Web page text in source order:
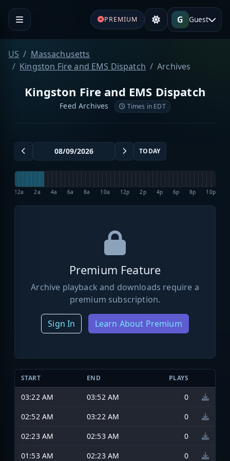
PREMIUM G Guest
US
Massachusetts
Kingston Fire and EMS Dispatch
Archives
Kingston Fire and EMS Dispatch
Feed Archives Times in EDT
TODAY
12a 2a 4a 6a 8a 10a 12p 2p 4p 6p 8p 10p
Premium Feature
Archive playback and downloads require a
premium subscription.
Sign In Learn About Premium
START END PLAYS
03:22 AM 03:52 AM
0
02:52 AM
03:22 AM
0
02:23 AM
02:53 AM
0
01:53 AM
02:23 AM 0